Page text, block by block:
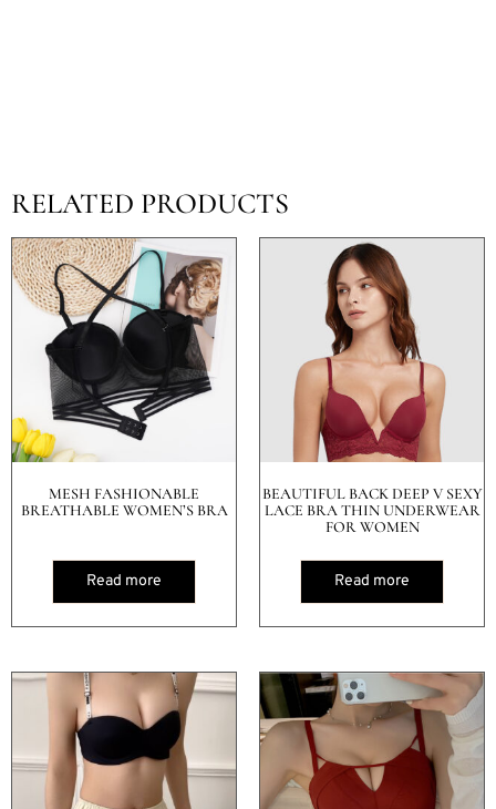
RELATED PRODUCTS
MESH FASHIONABLE
BREATHABLE WOMEN’S BRA
Read more
BEAUTIFUL BACK DEEP V SEXY
LACE BRA THIN UNDERWEAR
FOR WOMEN
Read more